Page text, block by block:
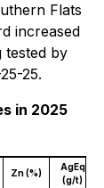
Flats
increased
tested by
25.
in 2025
Zn (%)
AgEq
(g/t)